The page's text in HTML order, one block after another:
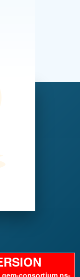
gem-consortium.ns-